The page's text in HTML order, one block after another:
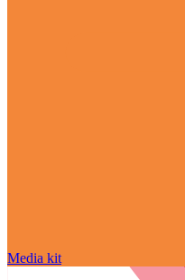
Media kit